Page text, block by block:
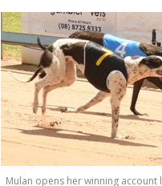
Mulan opens her winning account